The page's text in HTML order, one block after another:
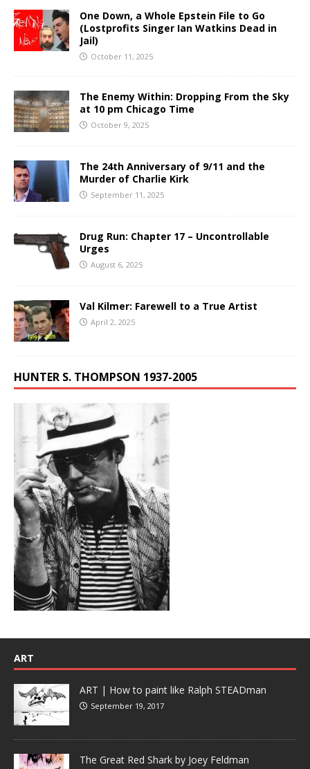
One Down, a Whole Epstein File to Go
(Lostprofits Singer Ian Watkins Dead in
Jail)
October 11, 2025
The Enemy Within: Dropping From the Sky
at 10 pm Chicago Time
October 9, 2025
The 24th Anniversary of 9/11 and the
Murder of Charlie Kirk
September 11, 2025
Drug Run: Chapter 17 – Uncontrollable
Urges
August 6, 2025
Val Kilmer: Farewell to a True Artist
April 2, 2025
HUNTER S. THOMPSON 1937-2005
ART
ART | How to paint like Ralph STEADman
September 19, 2017
The Great Red Shark by Joey Feldman